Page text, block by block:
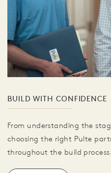
BUILD WITH CONFIDENCE
From understanding the
choosing the right Pulte
throughout the build process.